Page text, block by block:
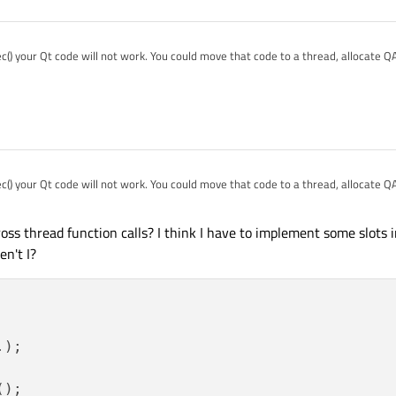
argv);
and std::thread that handles alle GUI stuff. Means: every GUI exection
the function calls into that thread :-(
that problem and it would be nice to see what the community thinks what
your Qt code will not work. You could move that code to a thread, allocate
your Qt code will not work. You could move that code to a thread, allocate
thread function calls? I think I have to implement some slots
I?